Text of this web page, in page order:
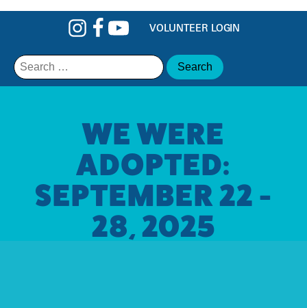
VOLUNTEER LOGIN
Search
for:
WE WERE
ADOPTED:
SEPTEMBER 22 -
28, 2025